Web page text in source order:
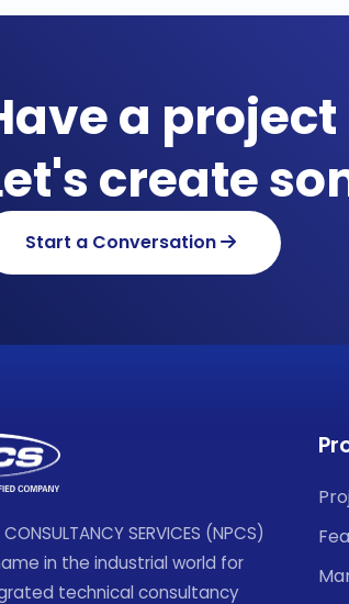
a
create
Start a Conversation
CONSULTANCY SERVICES (NPCS)
in the industrial world for
technical consultancy